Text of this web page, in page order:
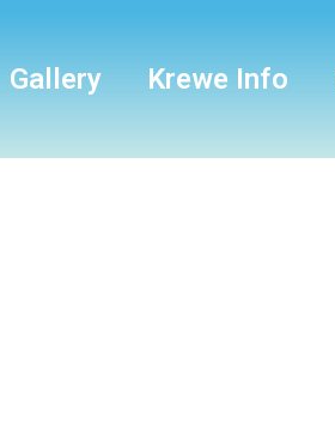
Gallery Krewe Info